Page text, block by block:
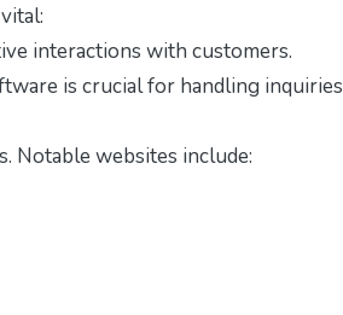
interactions with customers.
is crucial for handling
Notable websites include: